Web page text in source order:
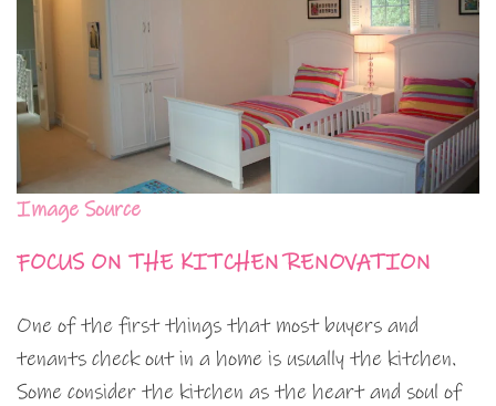
Image Source
FOCUS ON THE KITCHEN RENOVATION
One of the first things that most buyers and
tenants check out in a home is usually the kitchen.
Some consider the kitchen as the heart and soul of